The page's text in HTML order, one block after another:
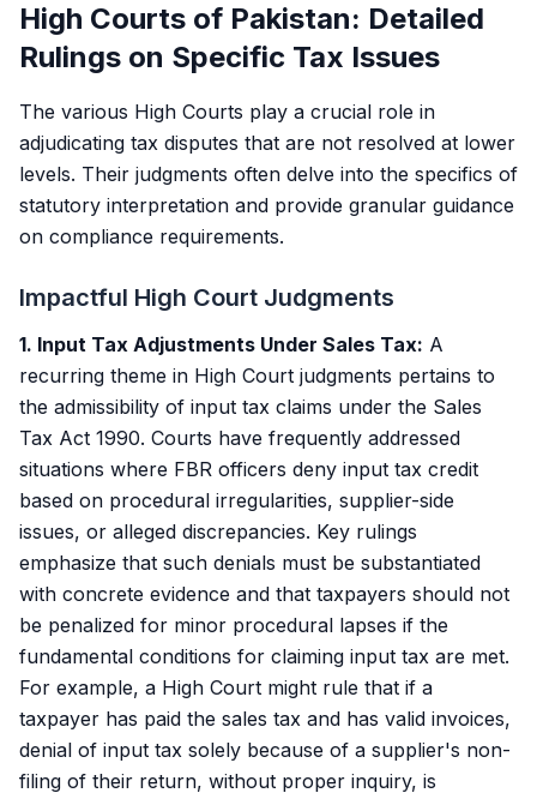
High Courts of Pakistan: Detailed
Rulings on Specific Tax Issues
The various High Courts play a crucial role in
adjudicating tax disputes that are not resolved at lower
levels. Their judgments often delve into the specifics of
statutory interpretation and provide granular guidance
on compliance requirements.
Impactful High Court Judgments
1. Input Tax Adjustments Under Sales Tax: A
recurring theme in High Court judgments pertains to
the admissibility of input tax claims under the Sales
Tax Act 1990. Courts have frequently addressed
situations where FBR officers deny input tax credit
based on procedural irregularities, supplier-side
issues, or alleged discrepancies. Key rulings
emphasize that such denials must be substantiated
with concrete evidence and that taxpayers should not
be penalized for minor procedural lapses if the
fundamental conditions for claiming input tax are met.
For example, a High Court might rule that if a
taxpayer has paid the sales tax and has valid invoices,
denial of input tax solely because of a supplier's non-
filing of their return, without proper inquiry, is